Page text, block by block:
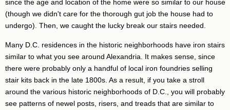
since the age and location of the home were so similar to our house
(though we didn't care for the thorough gut job the house had to
undergo). Then, we caught the lucky break our stairs needed.
Many D.C. residences in the historic neighborhoods have iron stairs
similar to what you see around Alexandria. It makes sense, since
there were probably only a handful of local iron foundries selling
stair kits back in the late 1800s. As a result, if you take a stroll
around the various historic neighborhoods of D.C., you will probably
see patterns of newel posts, risers, and treads that are similar to